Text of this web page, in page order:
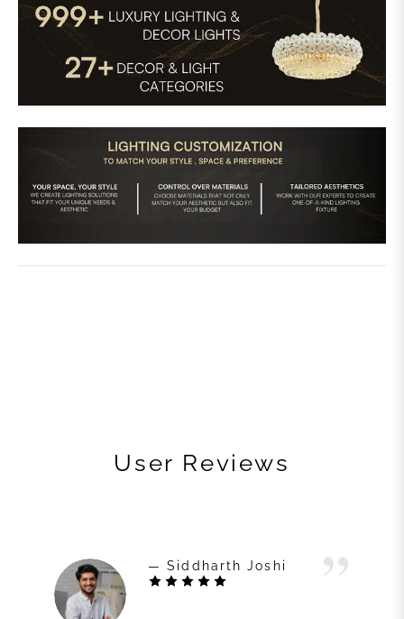
User Reviews
— Siddharth Joshi